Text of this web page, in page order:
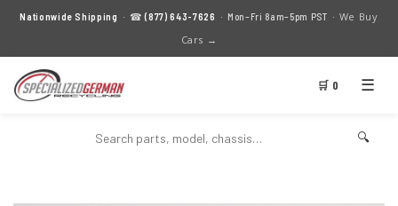
Nationwide Shipping · ☎(877) 643-7626 · Mon–Fri 8am–5pm PST · We Buy
Cars →
🛒 0 ☰
🔍